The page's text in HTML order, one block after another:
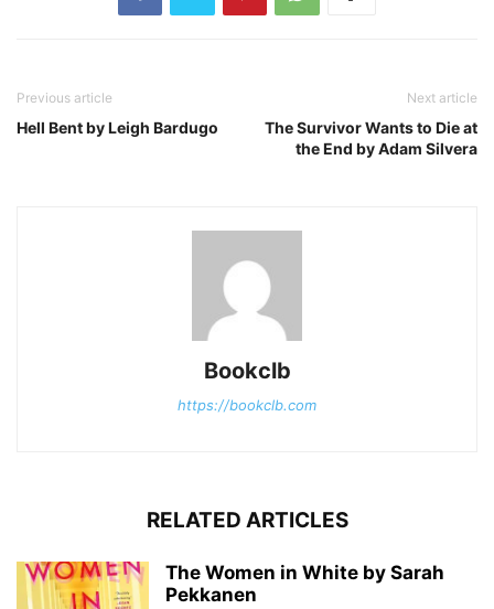
Previous article
Hell Bent by Leigh Bardugo
Next article
The Survivor Wants to Die at
the End by Adam Silvera
Bookclb
https://bookclb.com
RELATED ARTICLES
The Women in White by Sarah
Pekkanen